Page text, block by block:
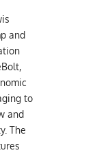
and
to
and
The